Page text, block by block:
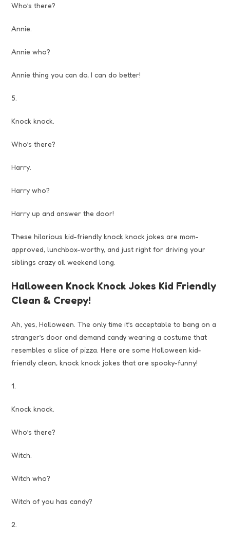
Who’s there?
Annie.
Annie who?
Annie thing you can do, I can do better!
5.
Knock knock.
Who’s there?
Harry.
Harry who?
Harry up and answer the door!
These hilarious kid-friendly knock knock jokes are mom-
approved, lunchbox-worthy, and just right for driving your
siblings crazy all weekend long.
Halloween Knock Knock Jokes Kid Friendly
Clean & Creepy!
Ah, yes, Halloween. The only time it’s acceptable to bang on a
stranger’s door and demand candy wearing a costume that
resembles a slice of pizza. Here are some Halloween kid-
friendly clean, knock knock jokes that are spooky-funny!
1.
Knock knock.
Who’s there?
Witch.
Witch who?
Witch of you has candy?
2.